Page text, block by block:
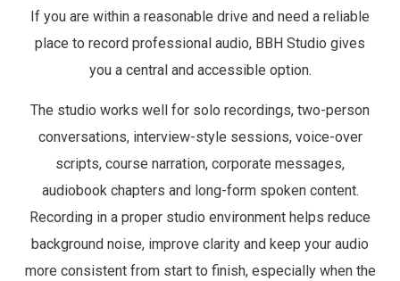
If you are within a reasonable drive and need a reliable
place to record professional audio, BBH Studio gives
you a central and accessible option.
The studio works well for solo recordings, two-person
conversations, interview-style sessions, voice-over
scripts, course narration, corporate messages,
audiobook chapters and long-form spoken content.
Recording in a proper studio environment helps reduce
background noise, improve clarity and keep your audio
more consistent from start to finish, especially when the